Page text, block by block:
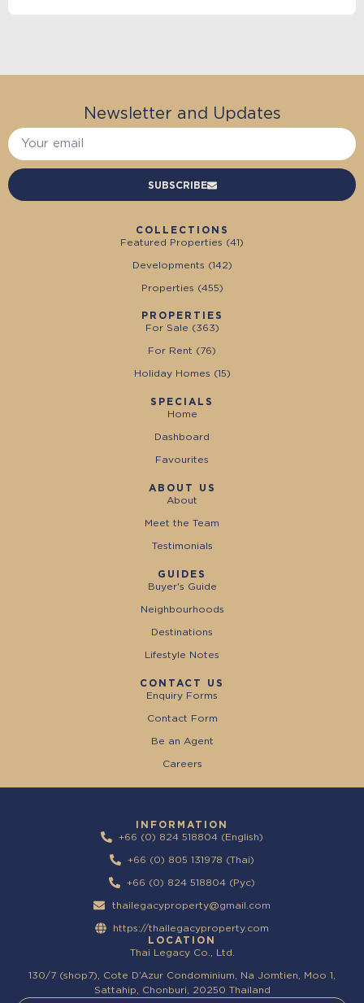
Newsletter and Updates
SUBSCRIBE
COLLECTIONS
Featured Properties (41)
Developments (142)
Properties (455)
PROPERTIES
For Sale (363)
For Rent (76)
Holiday Homes (15)
SPECIALS
Home
Dashboard
Favourites
ABOUT US
About
Meet the Team
Testimonials
GUIDES
Buyer's Guide
Neighbourhoods
Destinations
Lifestyle Notes
CONTACT US
Enquiry Forms
Contact Form
Be an Agent
Careers
INFORMATION
+66 (0) 824 518804 (English)
+66 (0) 805 131978 (Thai)
+66 (0) 824 518804 (Pyc)
thailegacyproperty@gmail.com
https://thailegacyproperty.com
LOCATION
Thai Legacy Co., Ltd.
130/7 (shop7), Cote D’Azur Condominium, Na Jomtien, Moo 1,
Sattahip, Chonburi, 20250 Thailand